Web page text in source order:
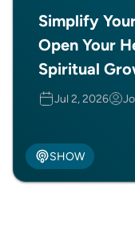
Simplify
Open Your
Spiritual
Jul 2, 2026
SHOW